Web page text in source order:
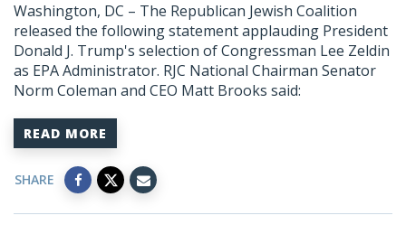
Washington, DC – The Republican Jewish Coalition
released the following statement applauding President
Donald J. Trump's selection of Congressman Lee Zeldin
as EPA Administrator. RJC National Chairman Senator
Norm Coleman and CEO Matt Brooks said:
READ MORE
SHARE